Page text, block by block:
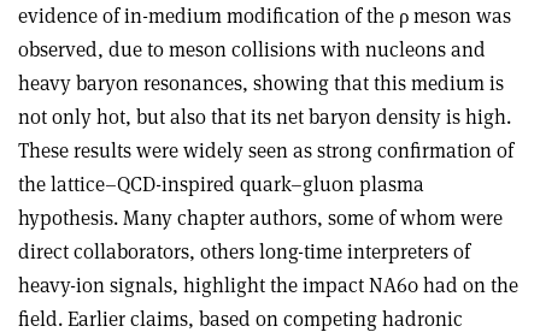
evidence of in-medium modification of the ρmeson was
observed, due to meson collisions with nucleons and
heavy baryon resonances, showing that this medium is
not only hot, but also that its net baryon density is high.
These results were widely seen as strong confirmation of
the lattice–QCD-inspired quark–gluon plasma
hypothesis. Many chapter authors, some of whom were
direct collaborators, others long-time interpreters of
heavy-ion signals, highlight the impact NA60 had on the
field. Earlier claims, based on competing hadronic